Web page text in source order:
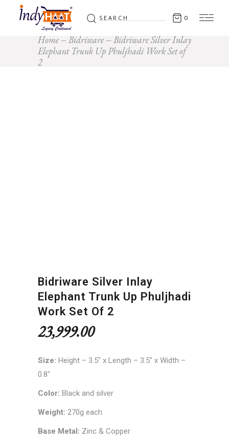
Search
for: 0
Home Bidriware
Bidriware Silver Inlay
Elephant Trunk Up Phuljhadi Work Set of
2
Bidriware Silver Inlay
Elephant Trunk Up Phuljhadi
Work Set Of 2
23,999.00
Size: Height – 3.5″ x Length – 3.5″ x Width –
0.8″
Color: Black and silver
Weight: 270g each
Base Metal: Zinc & Copper